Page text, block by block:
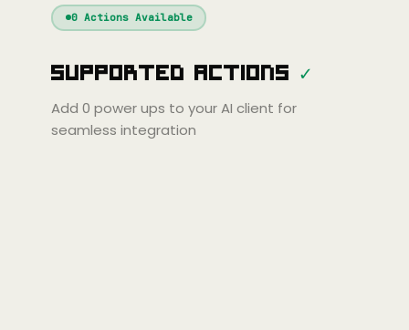
Continue
Cline
Cursor
Gemini
Copilot
Zed Cody Amp
0Actions Available
Supported Actions ✓
Add 0 power ups to your AI client for
seamless integration